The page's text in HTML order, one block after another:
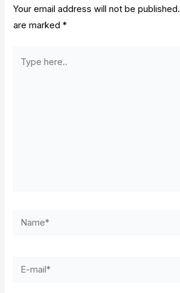
Your email address will not be published.
are marked*
here..
Name*
E-